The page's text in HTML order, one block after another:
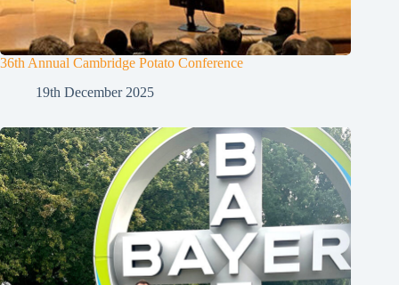
36th Annual Cambridge Potato Conference
19th December 2025